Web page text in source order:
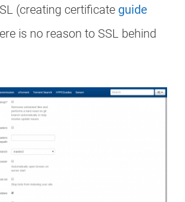
(creating certificate guide
is no reason to SSL behind